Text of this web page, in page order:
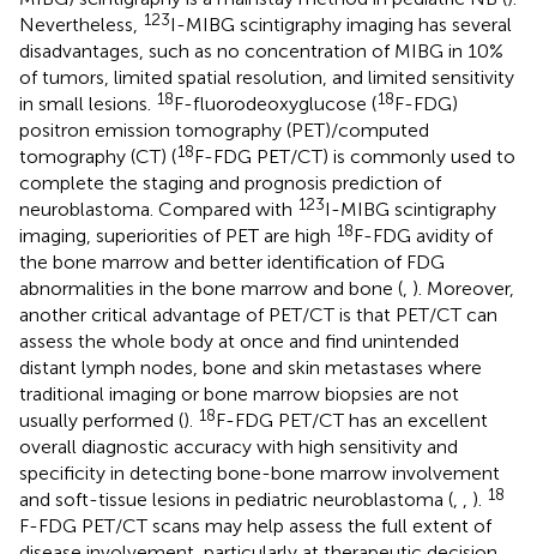
Nevertheless,
123I-MIBG scintigraphy imaging has several
disadvantages, such as no concentration of MIBG in 10%
of tumors, limited spatial resolution, and limited sensitivity
in small lesions.
18F-fluorodeoxyglucose (18F-FDG)
positron emission tomography (PET)/computed
tomography (CT) (18F-FDG PET/CT) is commonly used to
complete the staging and prognosis prediction of
neuroblastoma. Compared with 123I-MIBG scintigraphy
imaging, superiorities of PET are high 18F-FDG avidity of
the bone marrow and better identification of FDG
abnormalities in the bone marrow and bone ( ). Moreover,
another critical advantage of PET/CT is that PET/CT can
assess the whole body at once and find unintended
distant lymph nodes, bone and skin metastases where
traditional imaging or bone marrow biopsies are not
usually performed (). 18F-FDG PET/CT has an excellent
overall diagnostic accuracy with high sensitivity and
specificity in detecting bone-bone marrow involvement
and soft-tissue lesions in pediatric neuroblastoma (
). 18
F-FDG PET/CT scans may help assess the full extent of